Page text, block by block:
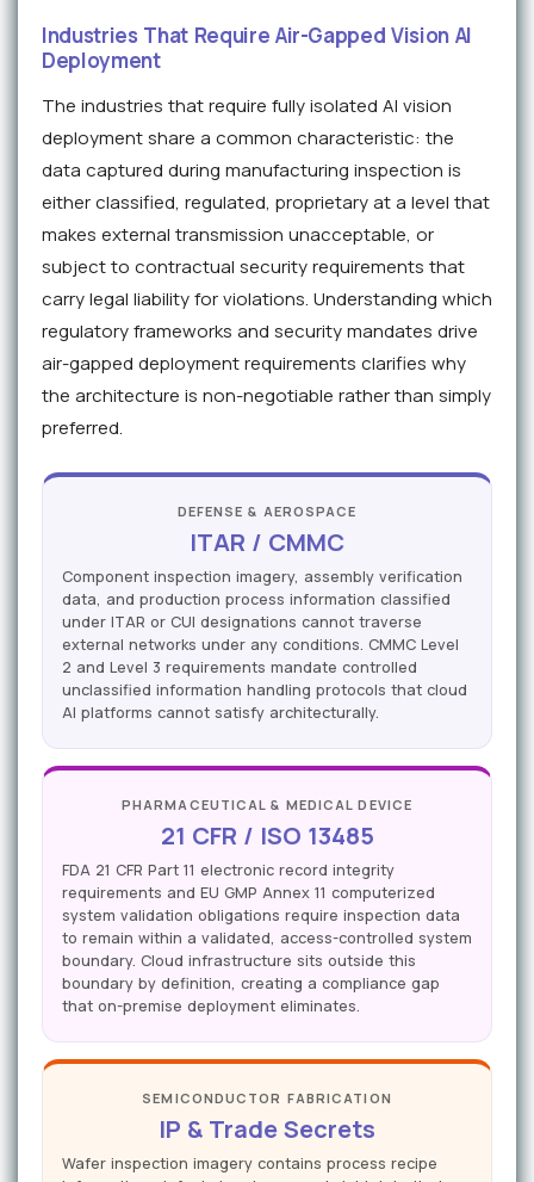
Industries That Require Air-Gapped Vision AI
Deployment
The industries that require fully isolated AI vision
deployment share a common characteristic: the
data captured during manufacturing inspection is
either classified, regulated, proprietary at a level that
makes external transmission unacceptable, or
subject to contractual security requirements that
carry legal liability for violations. Understanding which
regulatory frameworks and security mandates drive
air-gapped deployment requirements clarifies why
the architecture is non-negotiable rather than simply
preferred.
DEFENSE & AEROSPACE
ITAR / CMMC
Component inspection imagery, assembly verification
data, and production process information classified
under ITAR or CUI designations cannot traverse
external networks under any conditions. CMMC Level
2 and Level 3 requirements mandate controlled
unclassified information handling protocols that cloud
AI platforms cannot satisfy architecturally.
PHARMACEUTICAL & MEDICAL DEVICE
21 CFR / ISO 13485
FDA 21 CFR Part 11 electronic record integrity
requirements and EU GMP Annex 11 computerized
system validation obligations require inspection data
to remain within a validated, access-controlled system
boundary. Cloud infrastructure sits outside this
boundary by definition, creating a compliance gap
that on-premise deployment eliminates.
SEMICONDUCTOR FABRICATION
IP & Trade Secrets
Wafer inspection imagery contains process recipe